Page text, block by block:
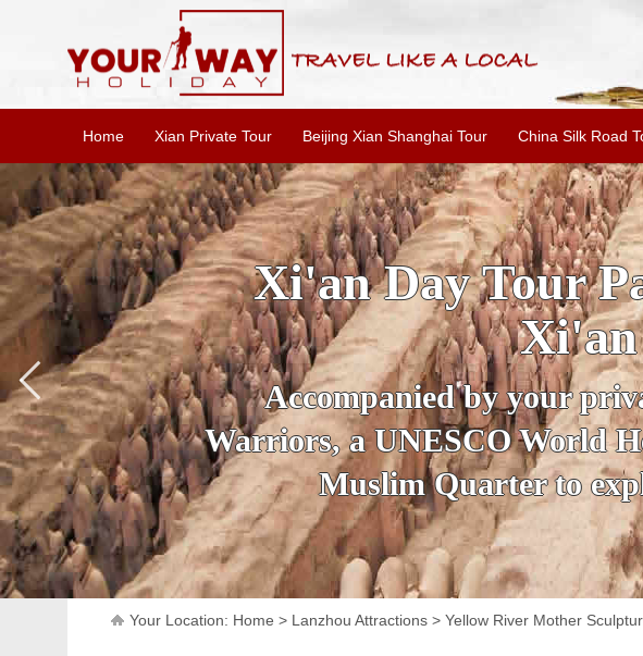
Home Xian Private Tour Beijing Xian Shanghai Tour China Silk Road
SKIP THE LINE:
Tour
Accompanied by your
secrets of the amazing
Ancient City Wall
Your Location: Home > Lanzhou Attractions > Yellow River Mother